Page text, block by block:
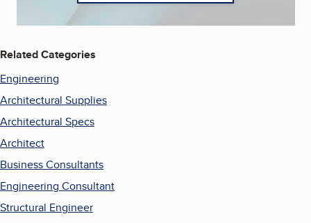
Related Categories
Engineering
Architectural Supplies
Architectural Specs
Architect
Business Consultants
Engineering Consultant
Structural Engineer